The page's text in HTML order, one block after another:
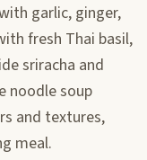
garlic, ginger,
fresh Thai basil,
sriracha and
noodle soup
and textures,
meal.